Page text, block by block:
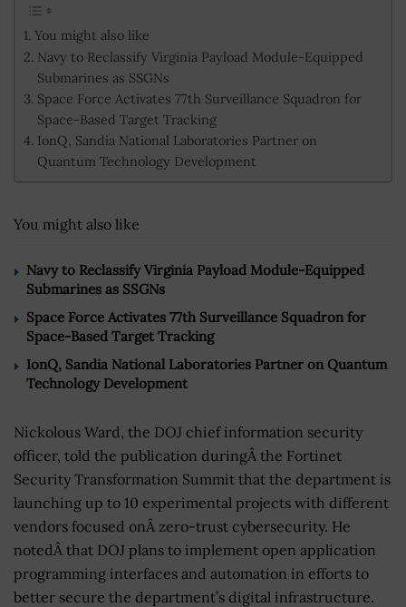
You might also like
Navy to Reclassify Virginia Payload Module-Equipped
Submarines as SSGNs
Space Force Activates 77th Surveillance Squadron for
Space-Based Target Tracking
IonQ, Sandia National Laboratories Partner on
Quantum Technology Development
You might also like
Navy to Reclassify Virginia Payload Module-Equipped
Submarines as SSGNs
Space Force Activates 77th Surveillance Squadron for
Space-Based Target Tracking
IonQ, Sandia National Laboratories Partner on Quantum
Technology Development
Nickolous Ward, the DOJ chief information security
officer, told the publication duringÂ the Fortinet
Security Transformation Summit that the department is
launching up to 10 experimental projects with different
vendors focused onÂ zero-trust cybersecurity. He
notedÂ that DOJ plans to implement open application
programming interfaces and automation in efforts to
better secure the department’s digital infrastructure.